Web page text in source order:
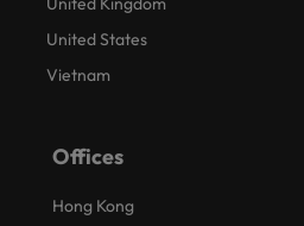
United States
Vietnam
Offices
Hong Kong